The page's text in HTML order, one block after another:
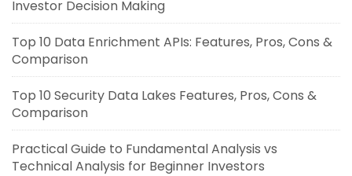
Investor Decision Making
Top 10 Data Enrichment APIs: Features, Pros, Cons &
Comparison
Top 10 Security Data Lakes Features, Pros, Cons &
Comparison
Practical Guide to Fundamental Analysis vs
Technical Analysis for Beginner Investors